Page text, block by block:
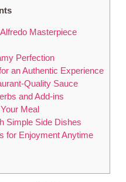
Masterpiece
Perfection
an Authentic Experience
Quality Sauce
and Add-ins
Meal
Simple Side Dishes
for Enjoyment Anytime